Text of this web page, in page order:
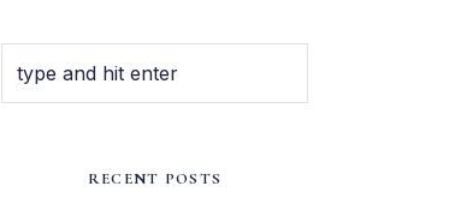
RECENT POSTS